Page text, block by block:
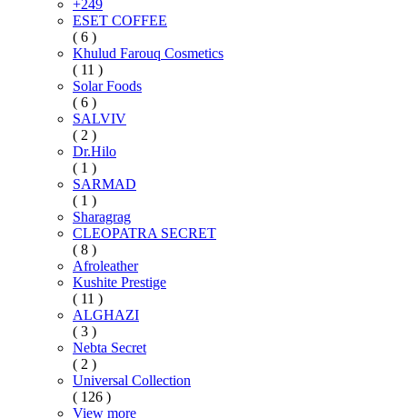
+249
ESET COFFEE
( 6 )
Khulud Farouq Cosmetics
( 11 )
Solar Foods
( 6 )
SALVIV
( 2 )
Dr.Hilo
( 1 )
SARMAD
( 1 )
Sharagrag
CLEOPATRA SECRET
( 8 )
Afroleather
Kushite Prestige
( 11 )
ALGHAZI
( 3 )
Nebta Secret
( 2 )
Universal Collection
( 126 )
View more